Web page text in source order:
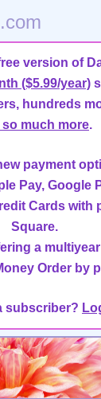
version of
($5.99/year)
hundreds
so much more.
payment
Pay, Google
Cards with
Square.
a
Order by
subscriber?